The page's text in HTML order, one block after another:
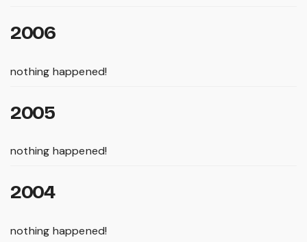
2006
nothing happened!
2005
nothing happened!
2004
nothing happened!